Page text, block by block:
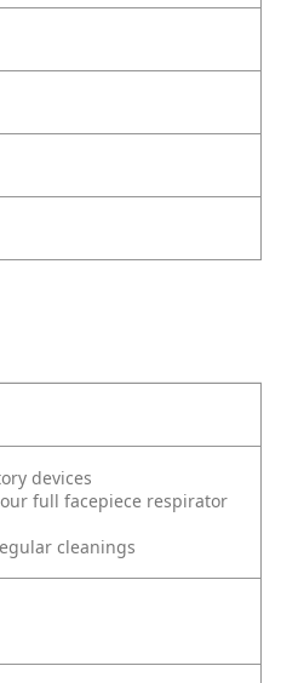
devices
full facepiece respirator
cleanings